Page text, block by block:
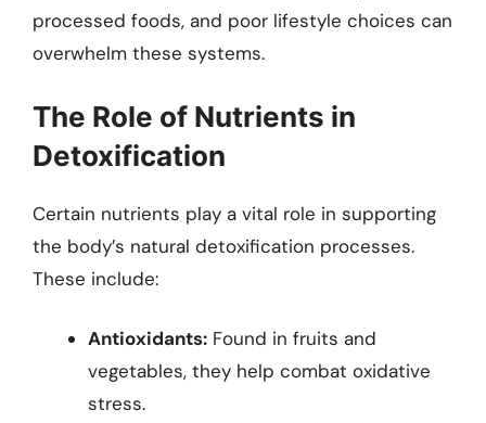
processed foods, and poor lifestyle choices can
overwhelm these systems.
The Role of Nutrients in
Detoxification
Certain nutrients play a vital role in supporting
the body’s natural detoxification processes.
These include:
Antioxidants: Found in fruits and
vegetables, they help combat oxidative
stress.